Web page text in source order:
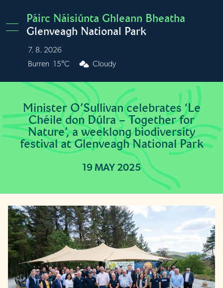
Páirc Náisiúnta Ghleann Bheatha
Glenveagh National Park
7. 8. 2026
Burren
15°C Cloudy
Minister O’Sullivan celebrates ‘Le
Chéile don Dúlra – Together for
Nature’, a weeklong biodiversity
festival at Glenveagh National Park
19 MAY 2025